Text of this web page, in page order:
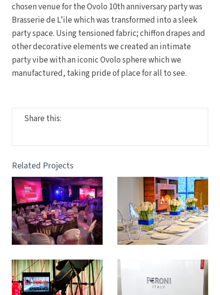
chosen venue for the Ovolo 10th anniversary party was
Brasserie de L’ile which was transformed into a sleek
party space. Using tensioned fabric; chiffon drapes and
other decorative elements we created an intimate
party vibe with an iconic Ovolo sphere which we
manufactured, taking pride of place for all to see.
Share this:
Related Projects